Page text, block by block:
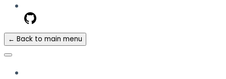
← Back to main menu